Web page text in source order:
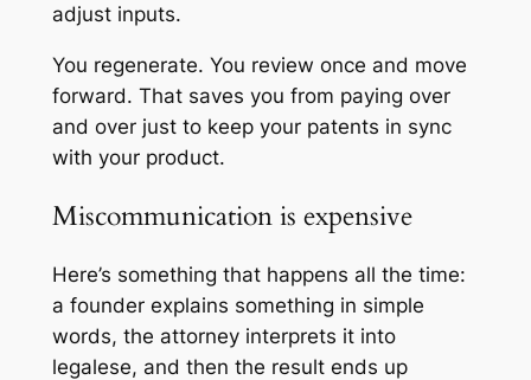
adjust inputs.
You regenerate. You review once and move
forward. That saves you from paying over
and over just to keep your patents in sync
with your product.
Miscommunication is expensive
Here’s something that happens all the time:
a founder explains something in simple
words, the attorney interprets it into
legalese, and then the result ends up